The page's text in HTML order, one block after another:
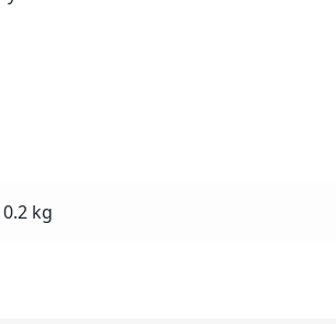
0.2 kg